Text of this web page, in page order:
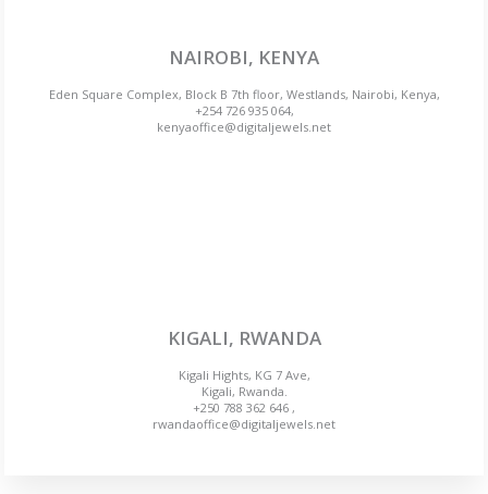
NAIROBI, KENYA
Eden Square Complex, Block B 7th floor, Westlands, Nairobi, Kenya,
+254 726 935 064,
kenyaoffice@digitaljewels.net
KIGALI, RWANDA
Kigali Hights, KG 7 Ave,
Kigali, Rwanda.
+250 788 362 646 ,
rwandaoffice@digitaljewels.net